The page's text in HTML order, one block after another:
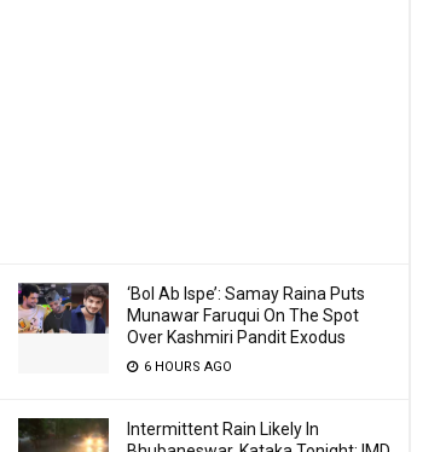
‘Bol Ab Ispe’: Samay Raina Puts
Munawar Faruqui On The Spot
Over Kashmiri Pandit Exodus
6 HOURS AGO
Intermittent Rain Likely In